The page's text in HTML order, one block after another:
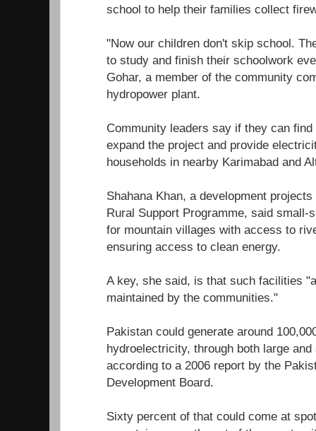
school to help their families collect
"Now our children don't skip school.
to study and finish their schoolwork
Gohar, a member of the community
hydropower plant.
Community leaders say if they can
expand the project and provide
households in nearby Karimabad and
Shahana Khan, a development
Rural Support Programme, said small-
for mountain villages with access to
ensuring access to clean energy.
A key, she said, is that such facilities
maintained by the communities."
Pakistan could generate around
hydroelectricity, through both large
according to a 2006 report by the
Development Board.
Sixty percent of that could come at